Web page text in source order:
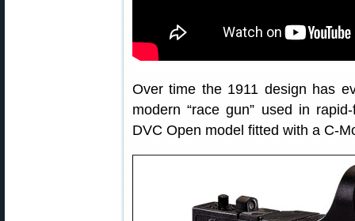
Over time the 1911 design has
modern “race gun” used in
DVC Open model fitted with a C-